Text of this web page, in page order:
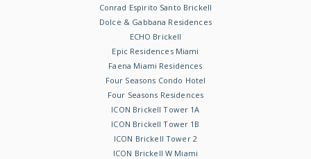
Conrad Espirito Santo Brickell
Dolce & Gabbana Residences
ECHO Brickell
Epic Residences Miami
Faena Miami Residences
Four Seasons Condo Hotel
Four Seasons Residences
ICON Brickell Tower 1A
ICON Brickell Tower 1B
ICON Brickell Tower 2
ICON Brickell W Miami